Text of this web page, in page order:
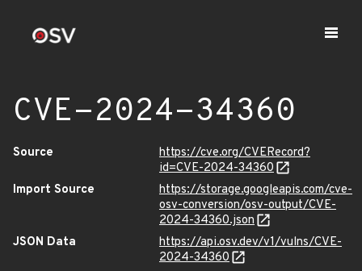
CVE-2024-34360
Source
https://cve.org/CVERecord?
id=CVE-2024-34360
Import Source
https://storage.googleapis.com/cve-
osv-conversion/osv-output/CVE-
2024-34360.json
JSON Data
https://api.osv.dev/v1/vulns/CVE-
2024-34360